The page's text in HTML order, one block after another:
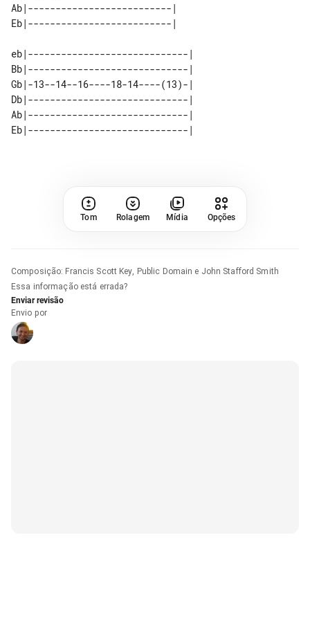
Ab|--------------------------|
eb|-----------------------------|
Bb|-----------------------------|
Gb|-13--14--16----18-14----(13)-|
Db|-----------------------------|
Ab|-----------------------------|
Tom Rolagem Mídia Opções
Composição: Francis Scott Key, Public Domain e John Stafford Smith
Essa informação está errada?
Enviar revisão
Envio por